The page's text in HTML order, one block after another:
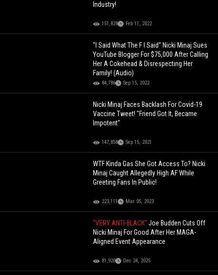
Industry!
151,828 Feb 11, 2022
"I Said What The F I Said" Nicki Minaj Sues
YouTube Blogger For $75,000 After Calling
Her A Cokehead & Disrespecting Her
Family! (Audio)
84,786 Sep 15, 2022
Nicki Minaj Faces Backlash For Covid-19
Vaccine Tweet! "Friend Got It, Became
Impotent"
147,858 Sep 15, 2021
WTF Kinda Gas She Got Access To? Nicki
Minaj Caught Allegedly High AF While
Greeting Fans In Public!
223,111 Mar 05, 2023
"VERY ANTI-BLACK"Joe Budden Cuts Off
Nicki Minaj For Good After Her MAGA-
Aligned Event Appearance
81,920 Dec 24, 2025